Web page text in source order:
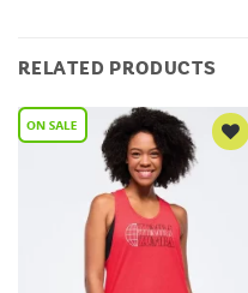
RELATED PRODUCTS
Add to